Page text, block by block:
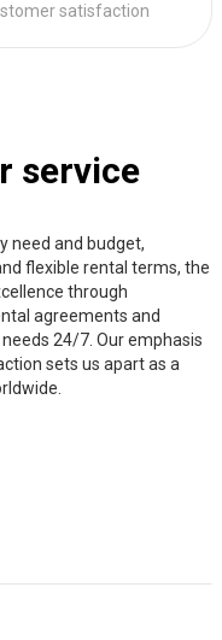
satisfaction
service
need and budget,
flexible rental terms, the
through
agreements and
24/7. Our emphasis
sets us apart as a